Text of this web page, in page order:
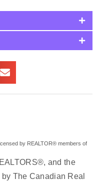
by REALTOR® members of
and the
The Canadian Real